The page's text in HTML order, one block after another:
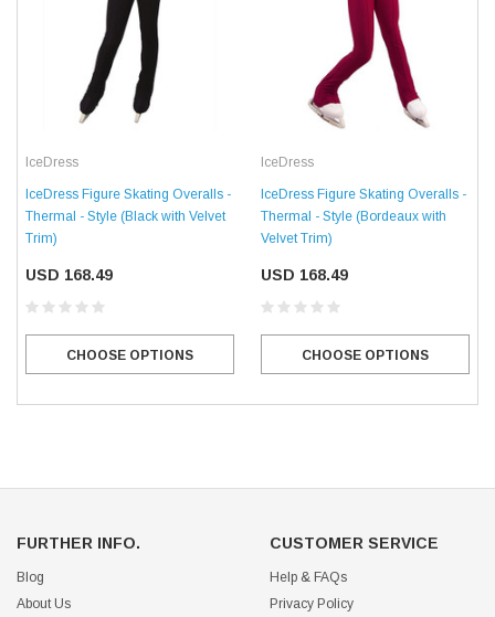
IceDress
IceDress Figure Skating Overalls -
Thermal - Style (Black with Velvet
Trim)
USD 168.49
CHOOSE OPTIONS
IceDress
IceDress Figure Skating Overalls -
Thermal - Style (Bordeaux with
Velvet Trim)
USD 168.49
CHOOSE OPTIONS
FURTHER INFO.
Blog
About Us
CUSTOMER SERVICE
Help & FAQs
Privacy Policy